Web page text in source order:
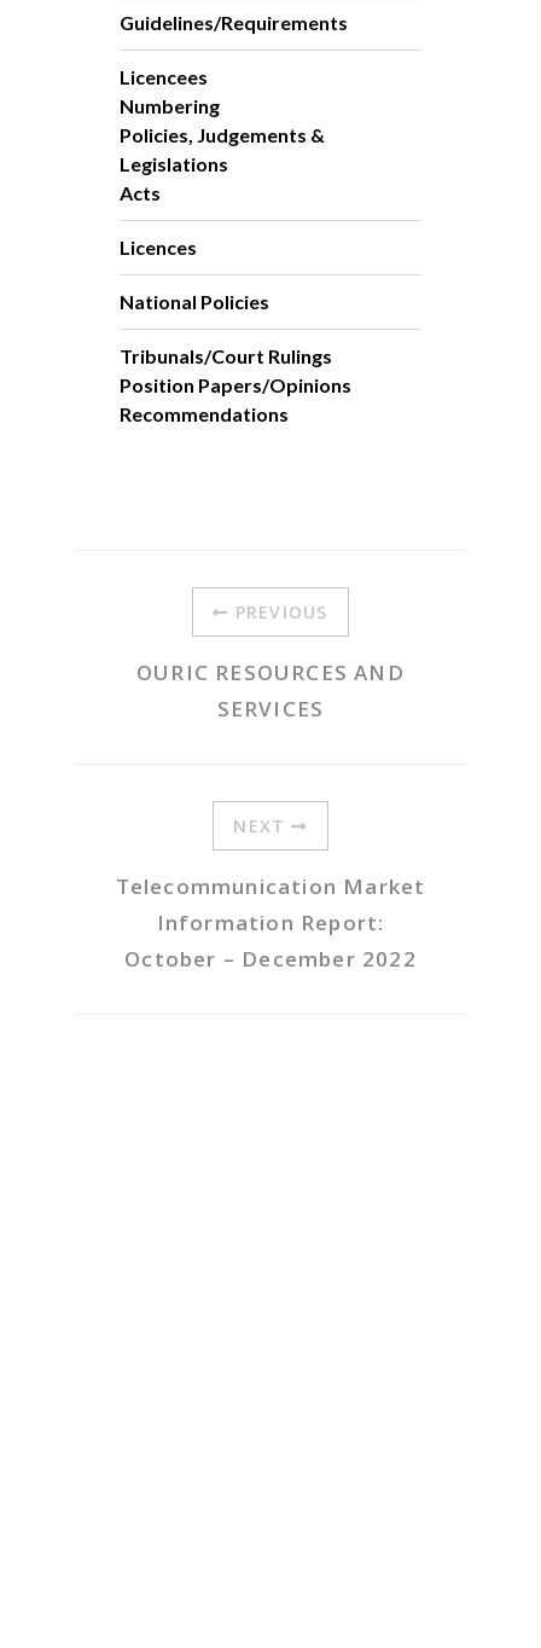
Guidelines/Requirements
Licencees
Numbering
Policies, Judgements &
Legislations
Acts
Licences
National Policies
Tribunals/Court Rulings
Position Papers/Opinions
Recommendations
PREVIOUS
OURIC RESOURCES AND
SERVICES
NEXT
Telecommunication Market
Information Report:
October – December 2022